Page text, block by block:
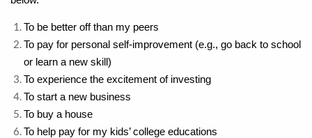
To be better off than my peers
To pay for personal self-improvement (e.g., go back to school
or learn a new skill)
To experience the excitement of investing
To start a new business
To buy a house
To help pay for my kids’ college educations